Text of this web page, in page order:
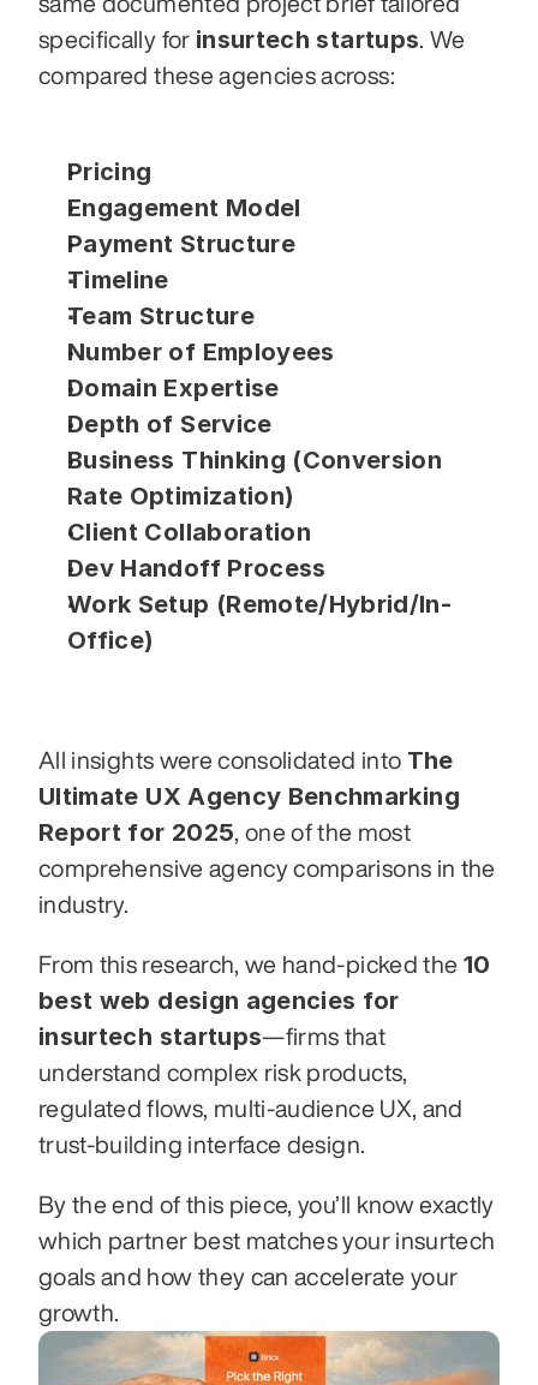
specifically for insurtech startups . We
compared these agencies across:
Pricing
Engagement Model
Payment Structure
Timeline
Team Structure
Number of Employees
Domain Expertise
Depth of Service
Business Thinking (Conversion
Rate Optimization)
Client Collaboration
Dev Handoff Process
Work Setup (Remote/Hybrid/In-
Office)
All insights were consolidated into The
Ultimate UX Agency Benchmarking
Report for 2025 , one of the most
comprehensive agency comparisons in the
industry.
From this research, we hand-picked the 10
best web design agencies for
insurtech startups—firms that
understand complex risk products,
regulated flows, multi-audience UX, and
trust-building interface design.
By the end of this piece, you’ll know exactly
which partner best matches your insurtech
goals and how they can accelerate your
growth.